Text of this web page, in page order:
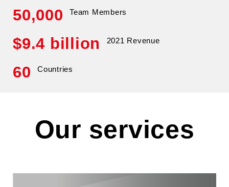
50,000 Team Members
$9.4 billion 2021 Revenue
60 Countries
Our services